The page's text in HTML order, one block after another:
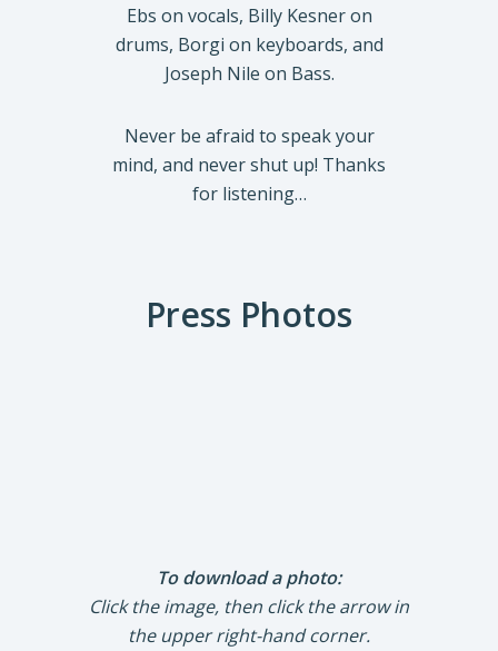
Ebs on vocals, Billy Kesner on
drums, Borgi on keyboards, and
Joseph Nile on Bass.
Never be afraid to speak your
mind, and never shut up! Thanks
for listening…
Press Photos
To download a photo:
Click the image, then click the arrow in
the upper right-hand corner.